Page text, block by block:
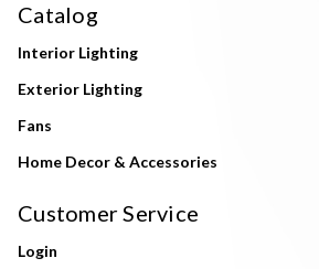
Catalog
Interior Lighting
Exterior Lighting
Fans
Home Decor & Accessories
Customer Service
Login